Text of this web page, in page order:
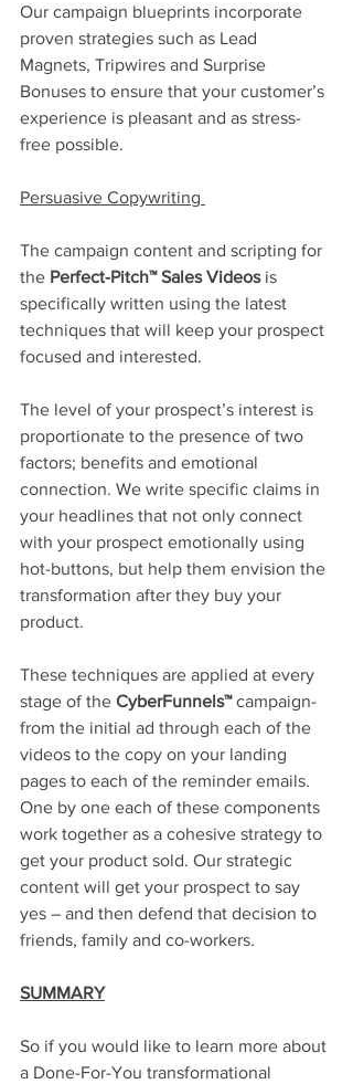
Our campaign blueprints incorporate
proven strategies such as Lead
Magnets, Tripwires and Surprise
Bonuses to ensure that your customer’s
experience is pleasant and as stress-
free possible.
Persuasive Copywriting
The campaign content and scripting for
the Perfect-Pitch™ Sales Videos is
specifically written using the latest
techniques that will keep your prospect
focused and interested.
The level of your prospect’s interest is
proportionate to the presence of two
factors; benefits and emotional
connection. We write specific claims in
your headlines that not only connect
with your prospect emotionally using
hot-buttons, but help them envision the
transformation after they buy your
product.
These techniques are applied at every
stage of the CyberFunnels™ campaign-
from the initial ad through each of the
videos to the copy on your landing
pages to each of the reminder emails.
One by one each of these components
work together as a cohesive strategy to
get your product sold. Our strategic
content will get your prospect to say
yes – and then defend that decision to
friends, family and co-workers.
SUMMARY
So if you would like to learn more about
a Done-For-You transformational